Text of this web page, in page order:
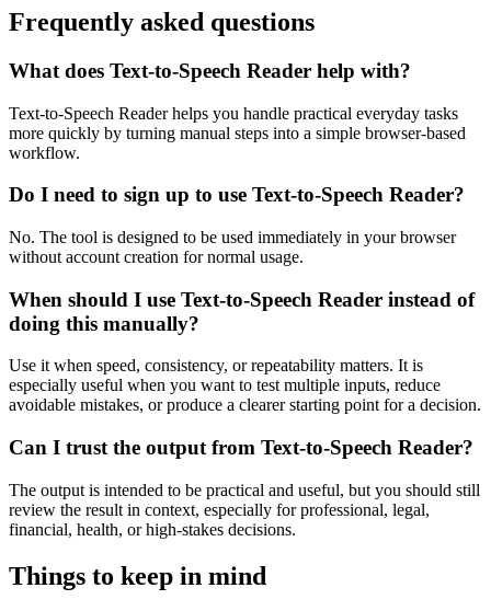
Frequently asked questions
What does Text-to-Speech Reader help with?
Text-to-Speech Reader helps you handle practical everyday tasks
more quickly by turning manual steps into a simple browser-based
workflow.
Do I need to sign up to use Text-to-Speech Reader?
No. The tool is designed to be used immediately in your browser
without account creation for normal usage.
When should I use Text-to-Speech Reader instead of
doing this manually?
Use it when speed, consistency, or repeatability matters. It is
especially useful when you want to test multiple inputs, reduce
avoidable mistakes, or produce a clearer starting point for a decision.
Can I trust the output from Text-to-Speech Reader?
The output is intended to be practical and useful, but you should still
review the result in context, especially for professional, legal,
financial, health, or high-stakes decisions.
Things to keep in mind